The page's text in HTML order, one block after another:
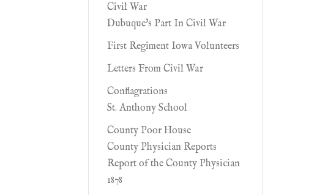
Civil War
Dubuque's Part In Civil War
First Regiment Iowa Volunteers
Letters From Civil War
Conflagrations
St. Anthony School
County Poor House
County Physician Reports
Report of the County Physician
1878